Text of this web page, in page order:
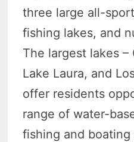
three large all-
fishing lakes, and
The largest lakes –
Lake Laura, and
offer residents
range of water-
fishing and